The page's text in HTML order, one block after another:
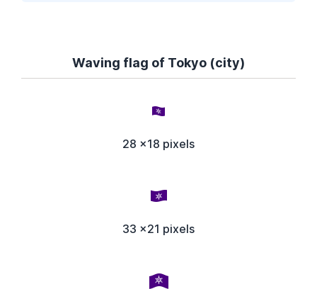
Waving flag of Tokyo (city)
28 x18 pixels
33 x21 pixels